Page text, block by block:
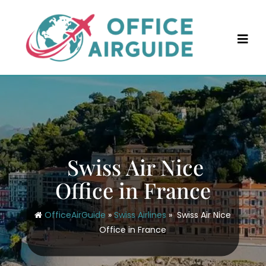
content
Swiss Air Nice
Office in France
OfficeAirGuide »Swiss Airlines»Swiss Air Nice
Office in France